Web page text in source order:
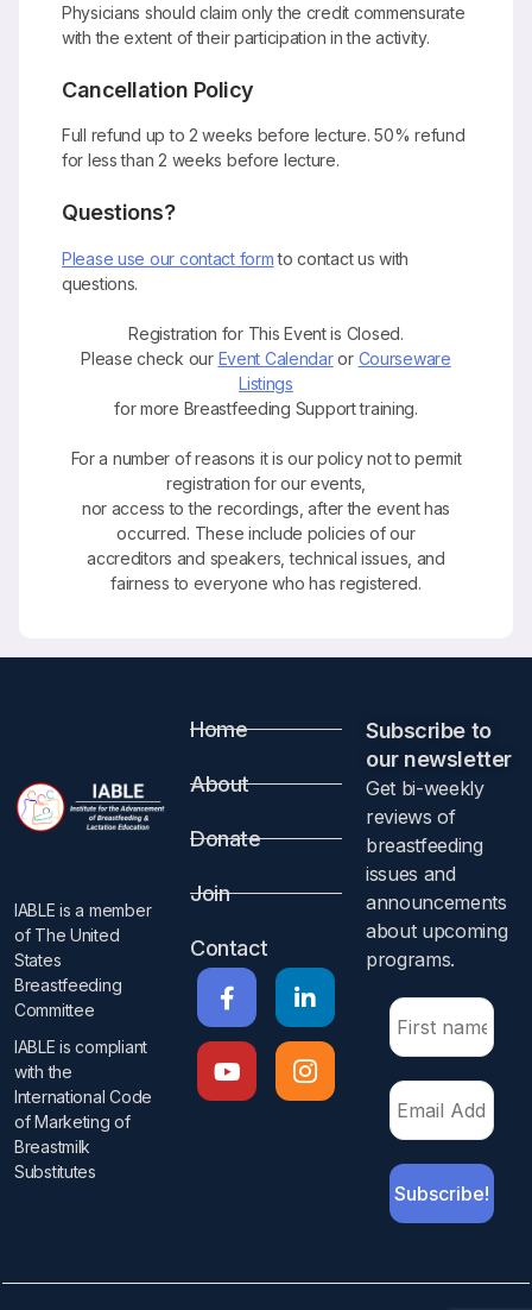
Physicians should claim only the credit commensurate
with the extent of their participation in the activity.
Cancellation Policy
Full refund up to 2 weeks before lecture. 50% refund
for less than 2 weeks before lecture.
Questions?
Please use our contact formto contact us with
questions.
Registration for This Event is Closed.
Please check our Event Calendaror Courseware
Listings
for more Breastfeeding Support training.
For a number of reasons it is our policy not to permit
registration for our events,
nor access to the recordings, after the event has
occurred. These include policies of our
accreditors and speakers, technical issues, and
fairness to everyone who has registered.
IABLE is a member
of The United
States
Breastfeeding
Committee
IABLE is compliant
with the
International Code
of Marketing of
Breastmilk
Substitutes​
Home
About
Donate
Join
Contact
Subscribe to
our newsletter​
Get bi-weekly
reviews of
breastfeeding
issues and
announcements
about upcoming
programs.​